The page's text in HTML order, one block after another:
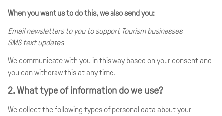
When you want us to do this, we also send you:
Email newsletters to you to support Tourism businesses
SMS text updates
We communicate with you in this way based on your consent and
you can withdraw this at any time.
2. What type of information do we use?
We collect the following types of personal data about your